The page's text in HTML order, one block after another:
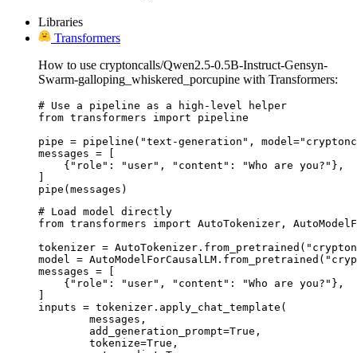
Libraries
Transformers
How to use cryptoncalls/Qwen2.5-0.5B-Instruct-Gensyn-
Swarm-galloping_whiskered_porcupine with Transformers:
# Use a pipeline as a high-level helper
from transformers import pipeline
pipe = pipeline("text-generation",
messages = [
    {"role": "user", "content": "Who are you?"},
]
pipe(messages)
# Load model directly
from transformers import AutoTokenizer,
tokenizer =
model =
messages = [
    {"role": "user", "content": "Who are you?"},
]
inputs = tokenizer.apply_chat_template(